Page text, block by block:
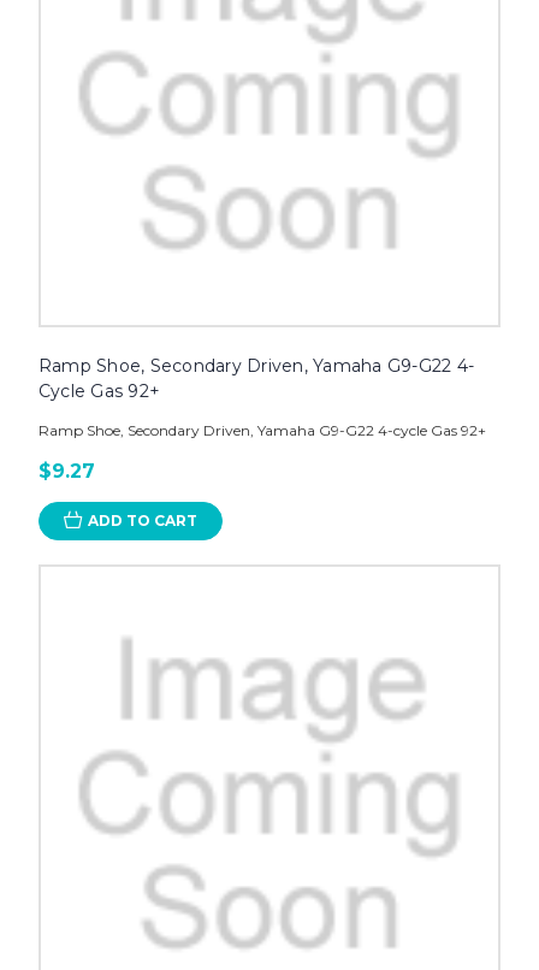
Ramp Shoe, Secondary Driven, Yamaha G9-G22 4-
Cycle Gas 92+
Ramp Shoe, Secondary Driven, Yamaha G9-G22 4-cycle Gas 92+
$9.27
ADD TO CART